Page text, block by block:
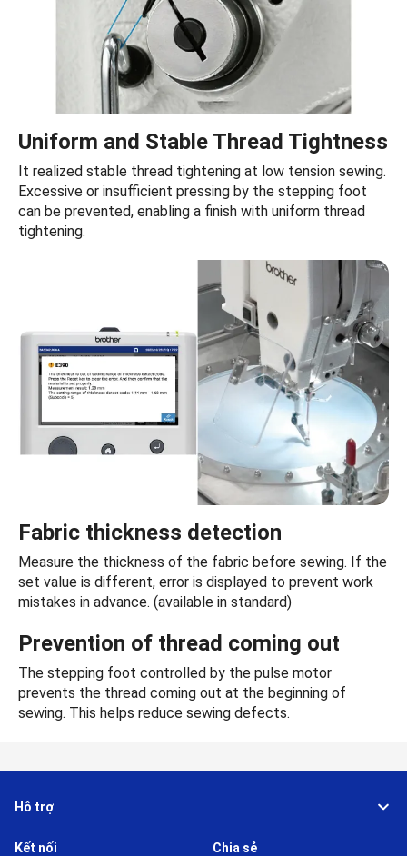
Uniform and Stable Thread Tightness
It realized stable thread tightening at low tension sewing.
Excessive or insufficient pressing by the stepping foot
can be prevented, enabling a finish with uniform thread
tightening.
Fabric thickness detection
Measure the thickness of the fabric before sewing. If the
set value is different, error is displayed to prevent work
mistakes in advance. (available in standard)
Prevention of thread coming out
The stepping foot controlled by the pulse motor
prevents the thread coming out at the beginning of
sewing. This helps reduce sewing defects.
Hỗ trợ
Kết nối Chia sẻ